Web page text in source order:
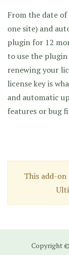
From the date
one site) and
plugin for 12
to use the
renewing your
license key is
and automatic
features or bug
This add-
Copyright ©